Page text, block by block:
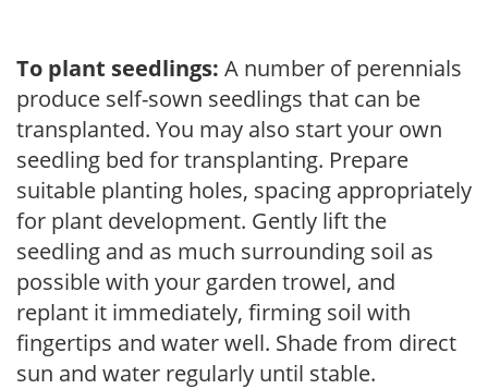
To plant seedlings: A number of perennials
produce self-sown seedlings that can be
transplanted. You may also start your own
seedling bed for transplanting. Prepare
suitable planting holes, spacing appropriately
for plant development. Gently lift the
seedling and as much surrounding soil as
possible with your garden trowel, and
replant it immediately, firming soil with
fingertips and water well. Shade from direct
sun and water regularly until stable.